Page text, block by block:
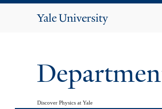
Yale
Discover Physics at Yale